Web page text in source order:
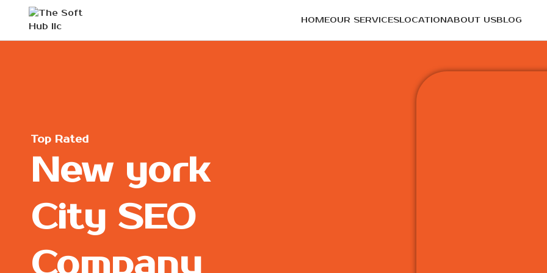
HOMEOUR SERVICESLOCATIONABOUT USBLOG
Top Rated
New york
City SEO
Company